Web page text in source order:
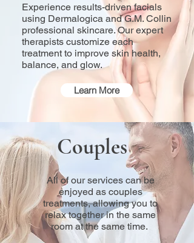
Experience results-driven facials
using Dermalogica and G.M. Collin
professional skincare. Our expert
therapists customize each
treatment to improve skin health,
balance, and glow.
Learn More
Couples
All of our services can be
enjoyed as couples
treatments, allowing you to
relax together in the same
room at the same time.